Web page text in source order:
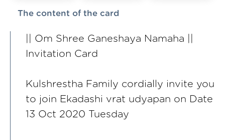
The content of the card
|| Om Shree Ganeshaya Namaha ||
Invitation Card
Kulshrestha Family cordially invite you
to join Ekadashi vrat udyapan on Date
13 Oct 2020 Tuesday